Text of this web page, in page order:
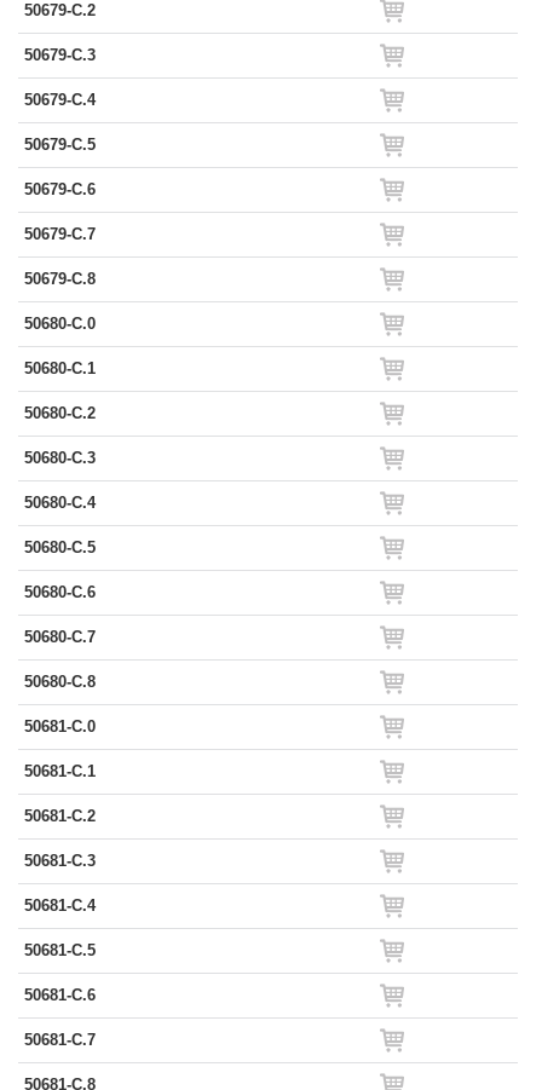
50679-C.2
50679-C.3
50679-C.4
50679-C.5
50679-C.6
50679-C.7
50679-C.8
50680-C.0
50680-C.1
50680-C.2
50680-C.3
50680-C.4
50680-C.5
50680-C.6
50680-C.7
50680-C.8
50681-C.0
50681-C.1
50681-C.2
50681-C.3
50681-C.4
50681-C.5
50681-C.6
50681-C.7
50681-C.8